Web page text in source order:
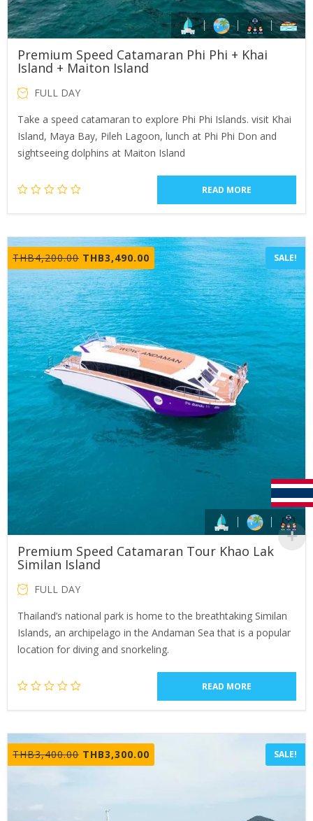
Premium Speed Catamaran Phi Phi + Khai
Island + Maiton Island
FULL DAY
Take a speed catamaran to explore Phi Phi Islands. visit Khai
Island, Maya Bay, Pileh Lagoon, lunch at Phi Phi Don and
sightseeing dolphins at Maiton Island
READ MORE
THB4,200.00 Original
price
was:
THB4,200.00.
THB3,490.00 Current
price
is:
THB3,490.00.
SALE!
Premium Speed Catamaran Tour Khao Lak
Similan Island
FULL DAY
Thailand’s national park is home to the breathtaking Similan
Islands, an archipelago in the Andaman Sea that is a popular
location for diving and snorkeling.
READ MORE
THB3,400.00 Original
price
THB3,300.00
price
SALE!